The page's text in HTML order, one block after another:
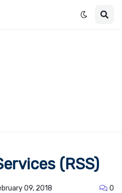
(RSS)
09, 2018 0